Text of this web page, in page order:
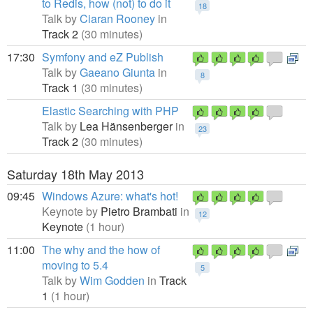
18
Talk byCiaran Rooney in
Track 2 (30 minutes)
17:30
8
Symfony and eZ Publish
Talk byGaeano Giunta in
Track 1 (30 minutes)
23
Elastic Searching with PHP
Talk by Lea Hänsenbergerin
Track 2 (30 minutes)
Saturday 18th May 2013
09:45
12
Windows Azure: what's hot!
Keynote by Pietro Brambati in
Keynote (1 hour)
11:00
5
The why and the how of
moving to 5.4
Talk byWim Godden in Track
1 (1 hour)